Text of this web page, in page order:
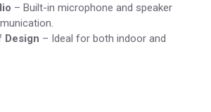
– Built-in microphone and speaker
Design – Ideal for both indoor and